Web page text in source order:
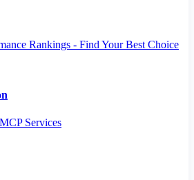
Rankings - Find Your Best Choice
Services